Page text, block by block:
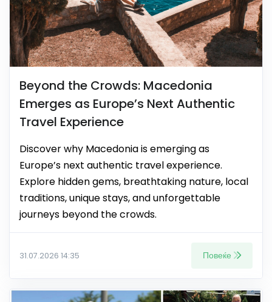
Beyond the Crowds: Macedonia
Emerges as Europe’s Next Authentic
Travel Experience
Discover why Macedonia is emerging as
Europe’s next authentic travel experience.
Explore hidden gems, breathtaking nature, local
traditions, unique stays, and unforgettable
journeys beyond the crowds.
31.07.2026 14:35 Повеќе